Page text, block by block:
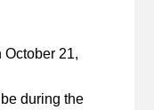
October 21,
during the